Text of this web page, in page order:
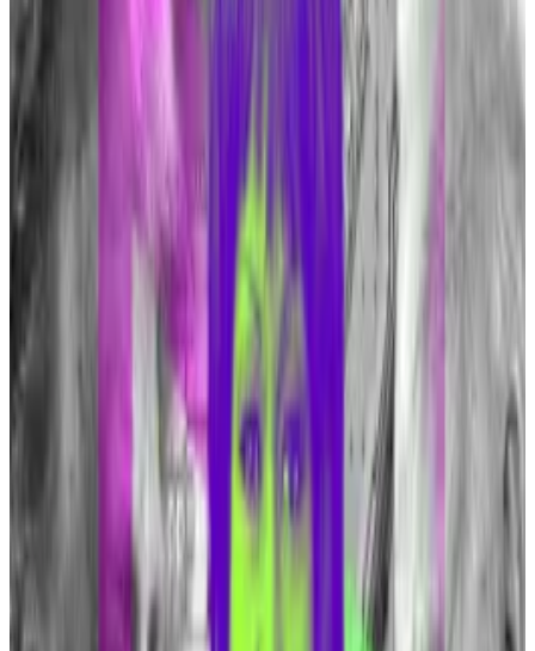
cryptocurrency.
“The softening is consistent with the mainstreaming
of Bitcoin and its rise as ‘The Good Crypto™’ in the
public imagination” Tuffy told
DL News
“You really can’t unring the bell. I suspect that some
critics will continue to soften their position on
funds in January, which has been linked to the
cryptocurrency climbing 85% this year, thundering
past a new all-time high of $73,000.
BlackRock is one of the firms that launched an ETF in
January. Its CEO Larry Fink has also
changed his tune
about Bitcoin after labelling it a means for money
laundering in 2020.